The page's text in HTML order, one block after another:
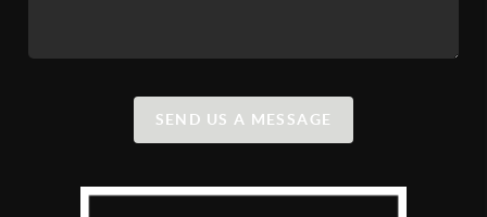
SEND US A MESSAGE